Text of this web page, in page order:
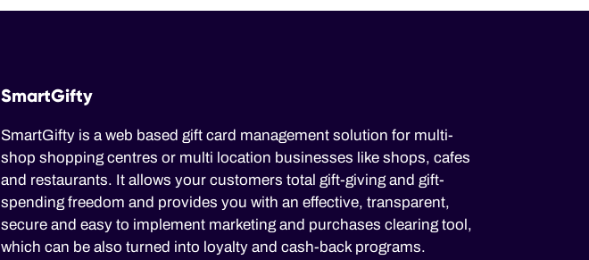
SmartGifty
SmartGifty is a web based gift card management solution for multi-
shop shopping centres or multi location businesses like shops, cafes
and restaurants. It allows your customers total gift-giving and gift-
spending freedom and provides you with an effective, transparent,
secure and easy to implement marketing and purchases clearing tool,
which can be also turned into loyalty and cash-back programs.